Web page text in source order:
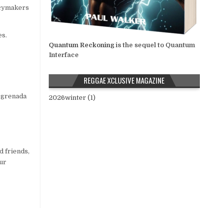
friends,
Quantum Reckoningis the sequel to Quantum
Interface
REGGAE XCLUSIVE MAGAZINE
2026winter (1)